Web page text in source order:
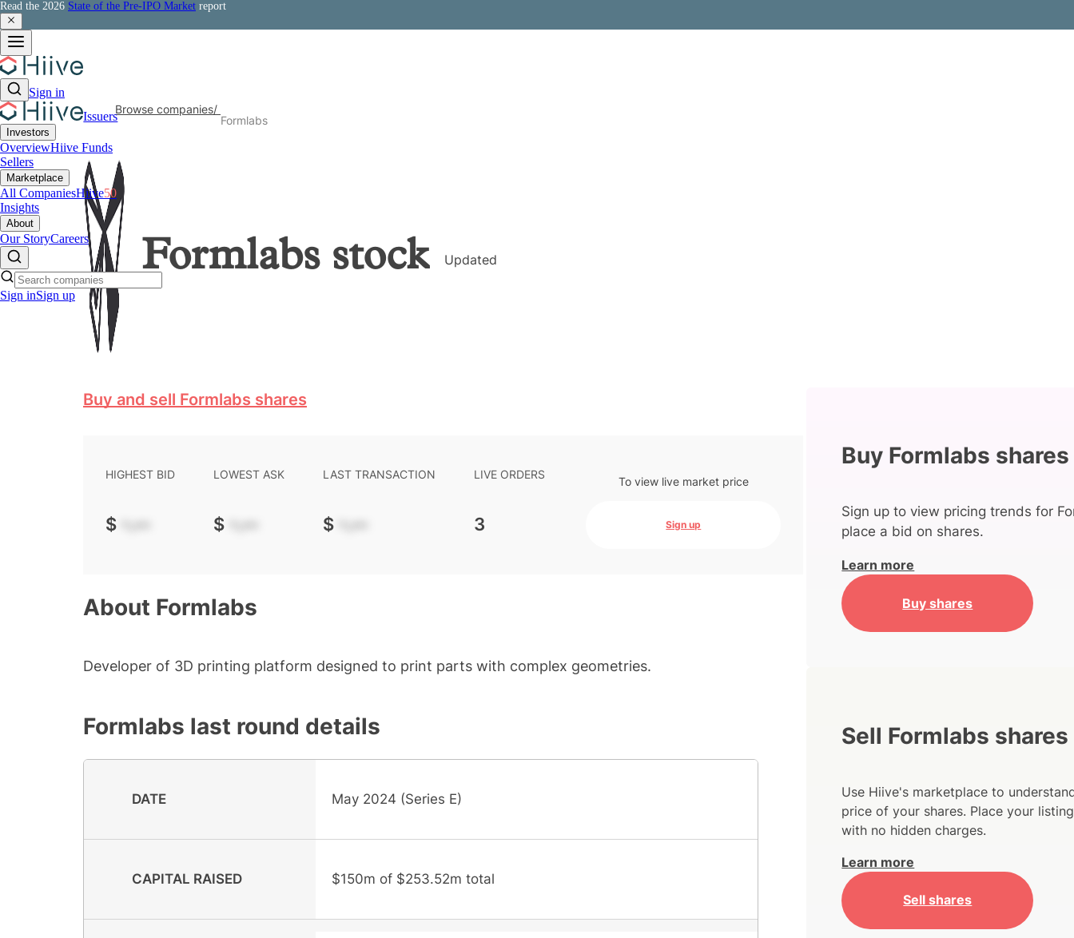
Read the 2026 State of the Pre-IPO Market report
Sign in
Issuers
Investors
OverviewHiive Funds
Sellers
Marketplace
All CompaniesHiive50
Insights
About
Our StoryCareers
Sign inSign up
Browse companies/
Formlabs
Formlabsstock Updated
Buy and sell Formlabs shares
HIGHEST BID
$ -.--
LOWEST ASK
$ -.--
LAST TRANSACTION
$ -.--
LIVE ORDERS
3
To view live market price
Sign up
About Formlabs
Developer of 3D printing platform designed to print parts with complex geometries.
Formlabs last round details
DATE May 2024 (Series E)
CAPITAL RAISED $150m of $253.52m total
Buy Formlabs shares
Sign up to view pricing trends for
place a bid on shares.
Learn more
Buy shares
Sell Formlabs shares
Use Hiive's marketplace to
price of your shares. Place your
with no hidden charges.
Learn more
Sell shares